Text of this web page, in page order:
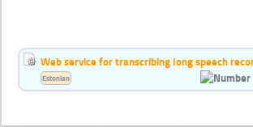
Web service for transcribing long speech
Estonian